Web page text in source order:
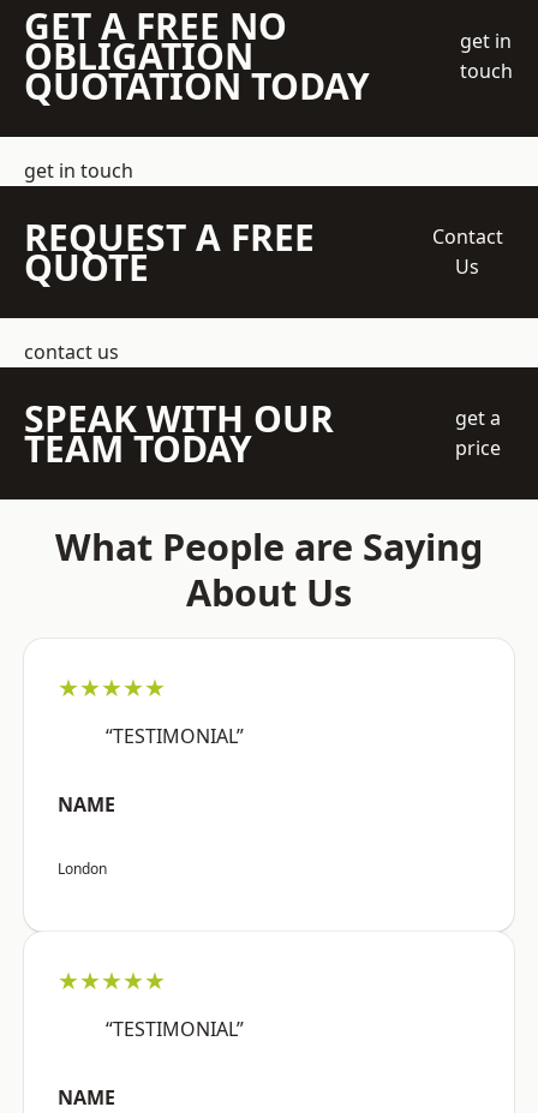
GET A FREE NO
OBLIGATION
QUOTATION TODAY
get in
touch
get in touch
REQUEST A FREE
QUOTE
Contact
Us
contact us
SPEAK WITH OUR
TEAM TODAY
get a
price
What People are Saying
About Us
★★★★★
“TESTIMONIAL”
NAME
London
★★★★★
“TESTIMONIAL”
NAME